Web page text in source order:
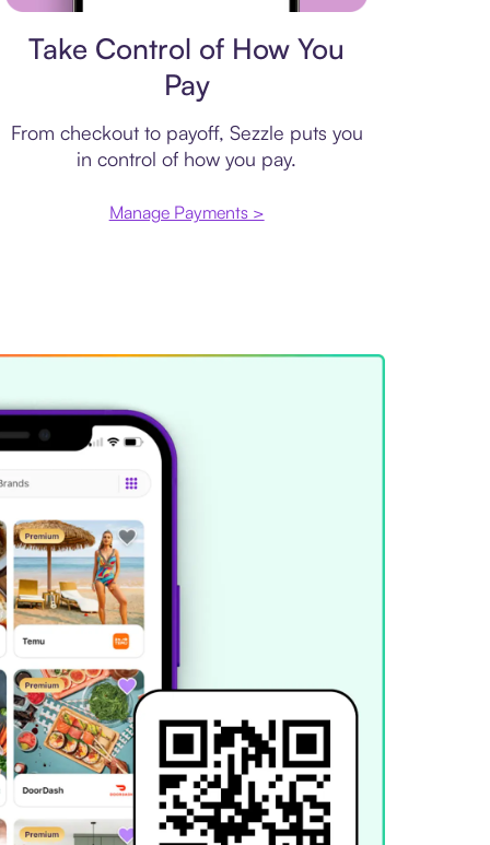
Take Control of How You
Pay
From checkout to payoff, Sezzle puts you
in control of how you pay.
Manage Payments >